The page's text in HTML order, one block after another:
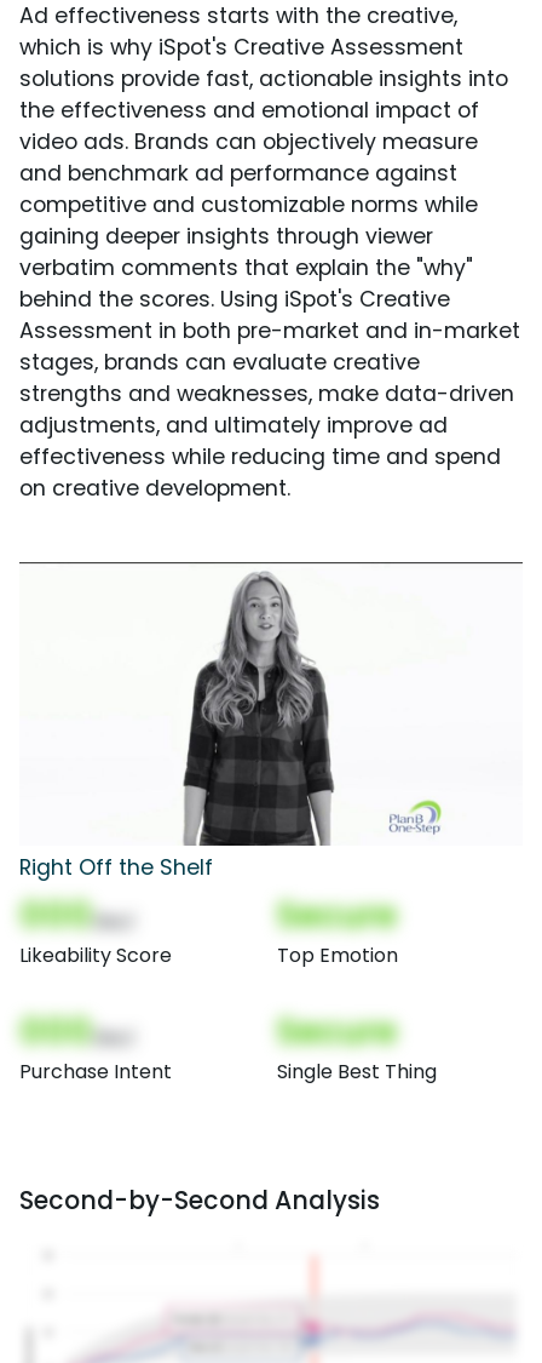
Ad effectiveness starts with the creative,
which is why iSpot's Creative Assessment
solutions provide fast, actionable insights into
the effectiveness and emotional impact of
video ads. Brands can objectively measure
and benchmark ad performance against
competitive and customizable norms while
gaining deeper insights through viewer
verbatim comments that explain the "why"
behind the scores. Using iSpot's Creative
Assessment in both pre-market and in-market
stages, brands can evaluate creative
strengths and weaknesses, make data-driven
adjustments, and ultimately improve ad
effectiveness while reducing time and spend
on creative development.
Right Off the Shelf
000
Likeability Score
Secure
Top Emotion
000
Purchase Intent
Secure
Single Best Thing
Second-by-Second Analysis